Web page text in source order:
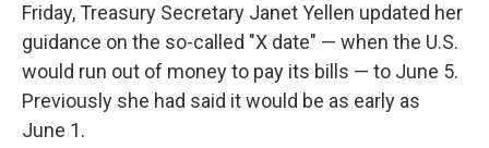
Friday, Treasury Secretary Janet Yellen updated her
guidance on the so-called "X date" — when the U.S.
would run out of money to pay its bills — to June 5.
Previously she had said it would be as early as
June 1.